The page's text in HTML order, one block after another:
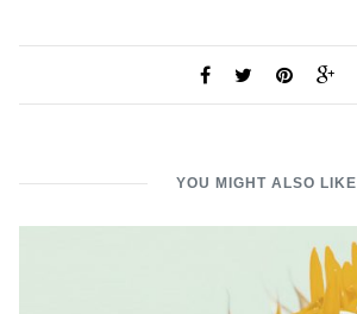
YOU MIGHT ALSO LIKE